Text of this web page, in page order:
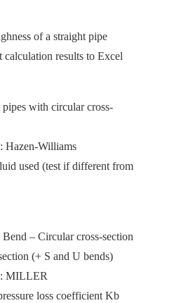
of a straight pipe
results to Excel
with circular cross-
Williams
used (test if different from
– Circular cross-section
(+ S and U bends)
MILLER
loss coefficient Kb